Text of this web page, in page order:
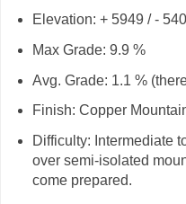
Elevation: + 5949 / -
Max Grade: 9.9 %
Avg. Grade: 1.1 %
Finish: Copper
Difficulty: Intermediate
over semi-isolated
come prepared.